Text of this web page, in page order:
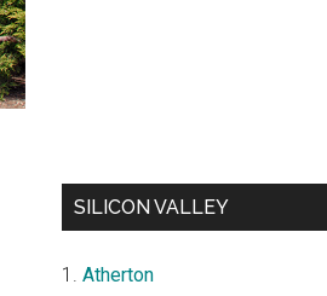
SILICON VALLEY
Atherton